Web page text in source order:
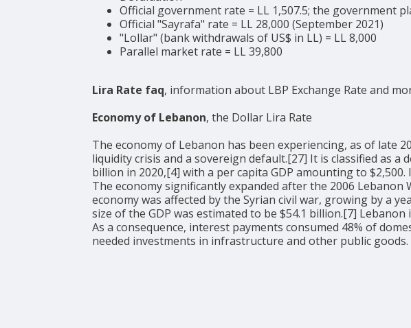
Official government rate = LL 1,507.5; the government
Official "Sayrafa" rate = LL 28,000 (September 2021)
"Lollar" (bank withdrawals of US$ in LL) = LL 8,000
Parallel market rate = LL 39,800
Lira Rate faq, information about LBP Exchange Rate and
Economy of Lebanon, the Dollar Lira Rate
The economy of Lebanon has been experiencing, as of late
liquidity crisis and a sovereign default.[27] It is classified as a
billion in 2020,[4] with a per capita GDP amounting to
The economy significantly expanded after the 2006
economy was affected by the Syrian civil war, growing by a
size of the GDP was estimated to be $54.1 billion.[7]
As a consequence, interest payments consumed 48% of
needed investments in infrastructure and other public goods.